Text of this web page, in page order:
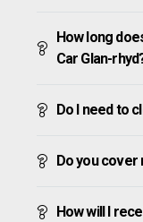
How long
Car Glan-
Do I need to
Do you cover
How will I